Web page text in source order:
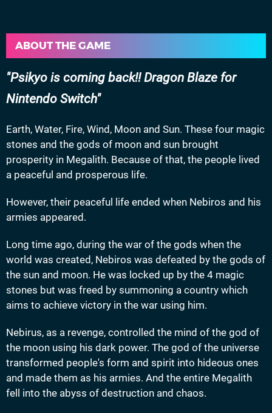
ABOUT THE GAME
Psikyo is coming back!! Dragon Blaze for
Nintendo Switch
Earth, Water, Fire, Wind, Moon and Sun. These four magic
stones and the gods of moon and sun brought
prosperity in Megalith. Because of that, the people lived
a peaceful and prosperous life.
However, their peaceful life ended when Nebiros and his
armies appeared.
Long time ago, during the war of the gods when the
world was created, Nebiros was defeated by the gods of
the sun and moon. He was locked up by the 4 magic
stones but was freed by summoning a country which
aims to achieve victory in the war using him.
Nebirus, as a revenge, controlled the mind of the god of
the moon using his dark power. The god of the universe
transformed people's form and spirit into hideous ones
and made them as his armies. And the entire Megalith
fell into the abyss of destruction and chaos.